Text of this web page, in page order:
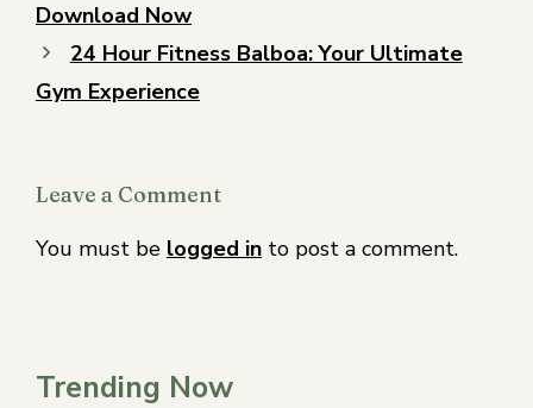
Download Now
24 Hour Fitness Balboa: Your Ultimate
Gym Experience
Leave a Comment
You must be logged in to post a comment.
Trending Now